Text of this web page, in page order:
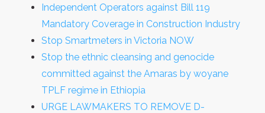
Independent Operators against Bill 119
Mandatory Coverage in Construction Industry
Stop Smartmeters in Victoria NOW
Stop the ethnic cleansing and genocide
committed against the Amaras by woyane
TPLF regime in Ethiopia
URGE LAWMAKERS TO REMOVE D-